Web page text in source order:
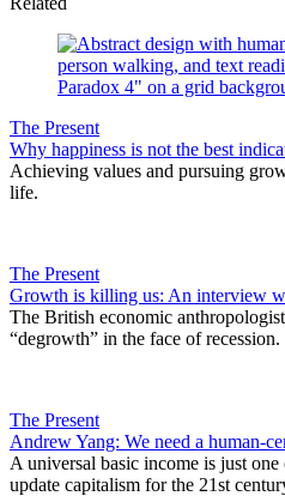
The Present
Why happiness is not the best
Achieving values and pursuing
life.
The Present
Growth is killing us: An interview
The British economic
“degrowth” in the face of recession.
The Present
Andrew Yang: We need a human-
A universal basic income is just
update capitalism for the 21st